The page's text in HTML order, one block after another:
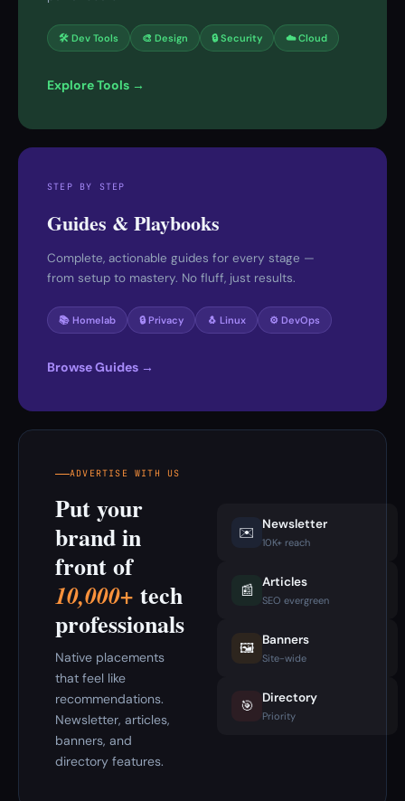
🛠 Dev Tools 🎨 Design 🔒 Security ☁️ Cloud
Explore Tools →
STEP BY STEP
Guides & Playbooks
Complete, actionable guides for every stage —
from setup to mastery. No fluff, just results.
📚 Homelab 🔒 Privacy 🐧 Linux ⚙️ DevOps
Browse Guides →
ADVERTISE WITH US
Put your
brand in
front of
10,000+ tech
professionals
Native placements
that feel like
recommendations.
Newsletter, articles,
banners, and
directory features.
✉️ Newsletter
10K+ reach
📰 Articles
SEO evergreen
🖼️ Banners
Site-wide
🎯 Directory
Priority